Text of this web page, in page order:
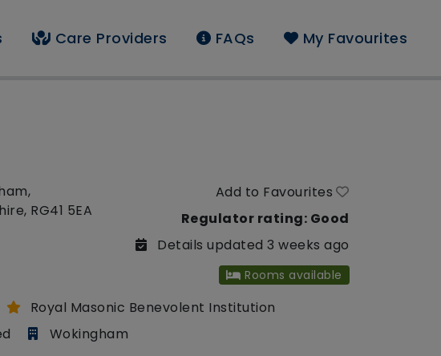
Care Providers FAQs My Favourites
RG41 5EA
Add to Favourites
Regulator rating: Good
Details updated 3 weeks ago
Rooms available
Royal Masonic Benevolent Institution
Wokingham